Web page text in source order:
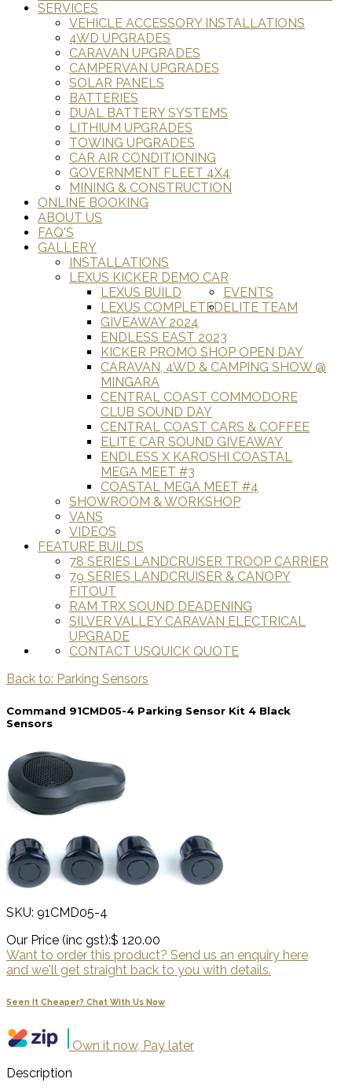
SERVICES
VEHICLE ACCESSORY INSTALLATIONS
4WD UPGRADES
CARAVAN UPGRADES
CAMPERVAN UPGRADES
SOLAR PANELS
BATTERIES
DUAL BATTERY SYSTEMS
LITHIUM UPGRADES
TOWING UPGRADES
CAR AIR CONDITIONING
GOVERNMENT FLEET 4X4
MINING & CONSTRUCTION
ONLINE BOOKING
ABOUT US
FAQ'S
GALLERY
INSTALLATIONS
LEXUS KICKER DEMO CAR
LEXUS BUILD
LEXUS COMPLETED
EVENTS
GIVEAWAY 2024
ENDLESS EAST 2023
KICKER PROMO SHOP OPEN DAY
CARAVAN, 4WD & CAMPING SHOW @
MINGARA
CENTRAL COAST COMMODORE
CLUB SOUND DAY
CENTRAL COAST CARS & COFFEE
ELITE CAR SOUND GIVEAWAY
ENDLESS X KAROSHI COASTAL
MEGA MEET #3
COASTAL MEGA MEET #4
ELITE TEAM
SHOWROOM & WORKSHOP
VANS
VIDEOS
FEATURE BUILDS
78 SERIES LANDCRUISER TROOP CARRIER
79 SERIES LANDCRUISER & CANOPY
FITOUT
RAM TRX SOUND DEADENING
SILVER VALLEY CARAVAN ELECTRICAL
UPGRADE
QUICK QUOTE
CONTACT US
Back to: Parking Sensors
Command 91CMD05-4 Parking Sensor Kit 4 Black
Sensors
SKU: 91CMD05-4
Our Price (inc gst):$ 120.00
Want to order this product? Send us an enquiry here
and we'll get straight back to you with details.
Seen It Cheaper? Chat With Us Now
Own it now, Pay later
Description